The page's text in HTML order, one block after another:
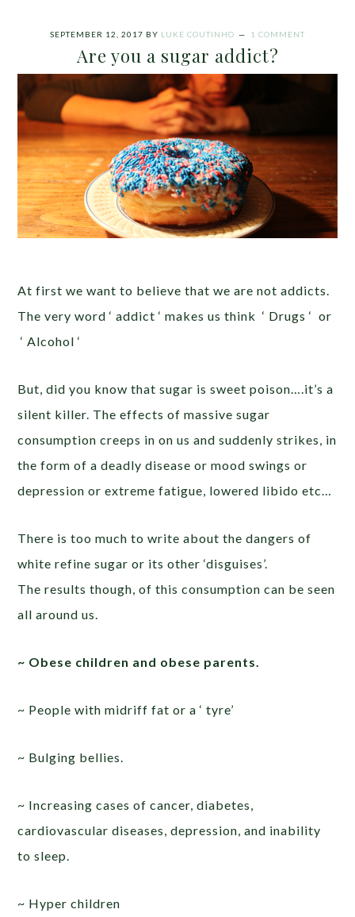
SEPTEMBER 12, 2017 BY LUKE COUTINHO 1 COMMENT
Are you a sugar addict?
At first we want to believe that we are not addicts.
The very word ‘ addict ‘ makes us think ‘ Drugs ‘ or
‘ Alcohol ‘
But, did you know that sugar is sweet poison….it’s a
silent killer. The effects of massive sugar
consumption creeps in on us and suddenly strikes, in
the form of a deadly disease or mood swings or
depression or extreme fatigue, lowered libido etc…
There is too much to write about the dangers of
white refine sugar or its other ‘disguises’.
The results though, of this consumption can be seen
all around us.
~ Obese children and obese parents.
~ People with midriff fat or a ‘ tyre’
~ Bulging bellies.
~ Increasing cases of cancer, diabetes,
cardiovascular diseases, depression, and inability
to sleep.
~ Hyper children